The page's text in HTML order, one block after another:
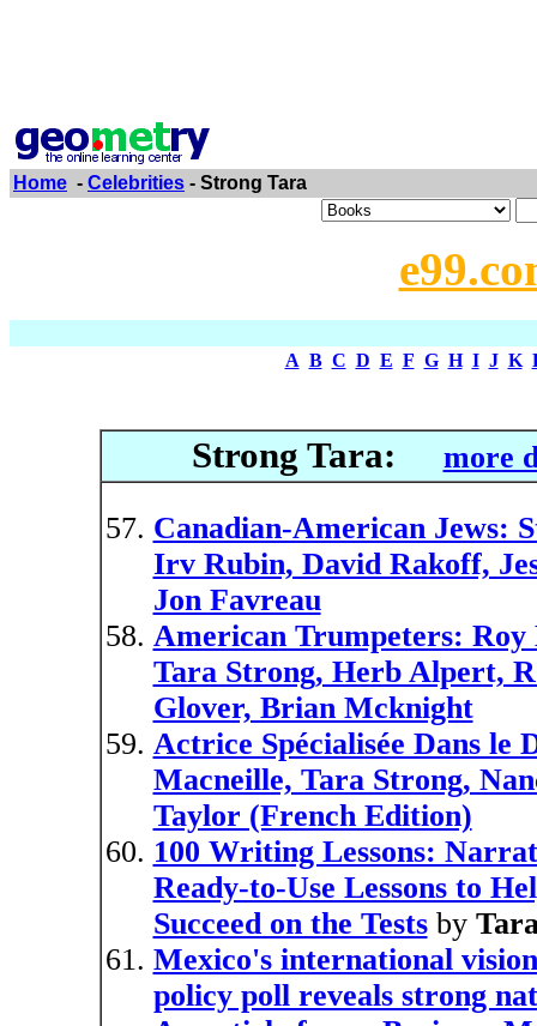
Home - Celebrities - Strong Tara
A B C D E F G H I J K
Strong Tara: more
Canadian-American Jews:
Irv Rubin, David Rakoff,
Jon Favreau
American Trumpeters: Roy
Tara Strong, Herb Alpert,
Glover, Brian Mcknight
Actrice Spécialisée Dans le
Macneille, Tara Strong,
Taylor (French Edition)
100 Writing Lessons:
Ready-to-Use Lessons to
Succeed on the Testsby
Mexico's international
policy poll reveals strong